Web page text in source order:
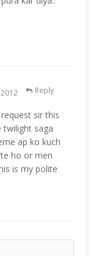
sir this
twilight saga
ap ko kuch
ho or men
is my polite
Reply